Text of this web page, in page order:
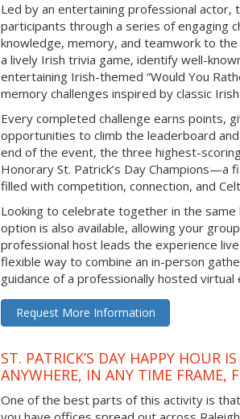
Led by an entertaining professional actor,
participants through a series of engaging
knowledge, memory, and teamwork to
a lively Irish trivia game, identify well-
entertaining Irish-themed “Would You
memory challenges inspired by classic
Every completed challenge earns points,
opportunities to climb the leaderboard
end of the event, the three highest-
Honorary St. Patrick’s Day Champions—a
filled with competition, connection, and
Looking to celebrate together in the
option is also available, allowing your
professional host leads the experience
flexible way to combine an in-person
guidance of a professionally hosted virtual
Request More Information
ST. PATRICK’S DAY HAPPY HOUR
ANYWHERE, IN ANY TIME FRAME,
One of the best parts of this activity is